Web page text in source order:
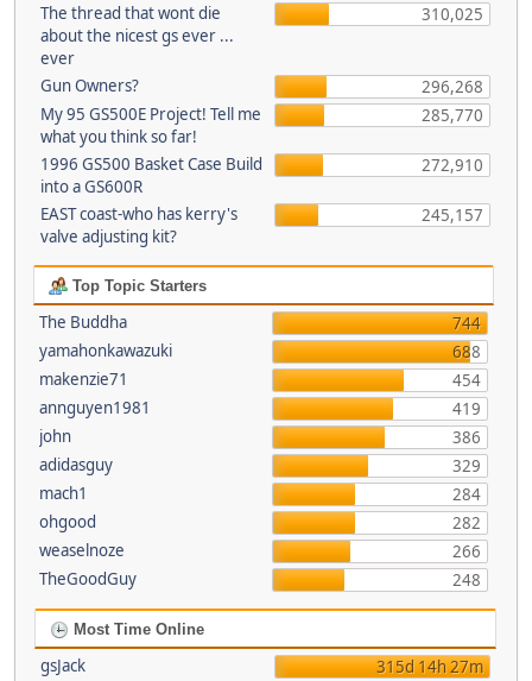
The thread that wont die
about the nicest gs ever ...
ever
310,025
Gun Owners?
296,268
My 95 GS500E Project! Tell me
what you think so far!
285,770
1996 GS500 Basket Case Build
into a GS600R
272,910
EAST coast-who has kerry's
valve adjusting kit?
245,157
Top Topic Starters
The Buddha
744
yamahonkawazuki
688
makenzie71
454
annguyen1981
419
john
386
adidasguy
329
mach1
284
ohgood
282
weaselnoze
266
TheGoodGuy
248
Most Time Online
gsJack
315d 14h 27m